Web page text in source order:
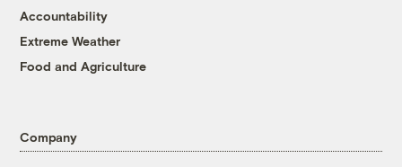
Accountability
Extreme Weather
Food and Agriculture
Company